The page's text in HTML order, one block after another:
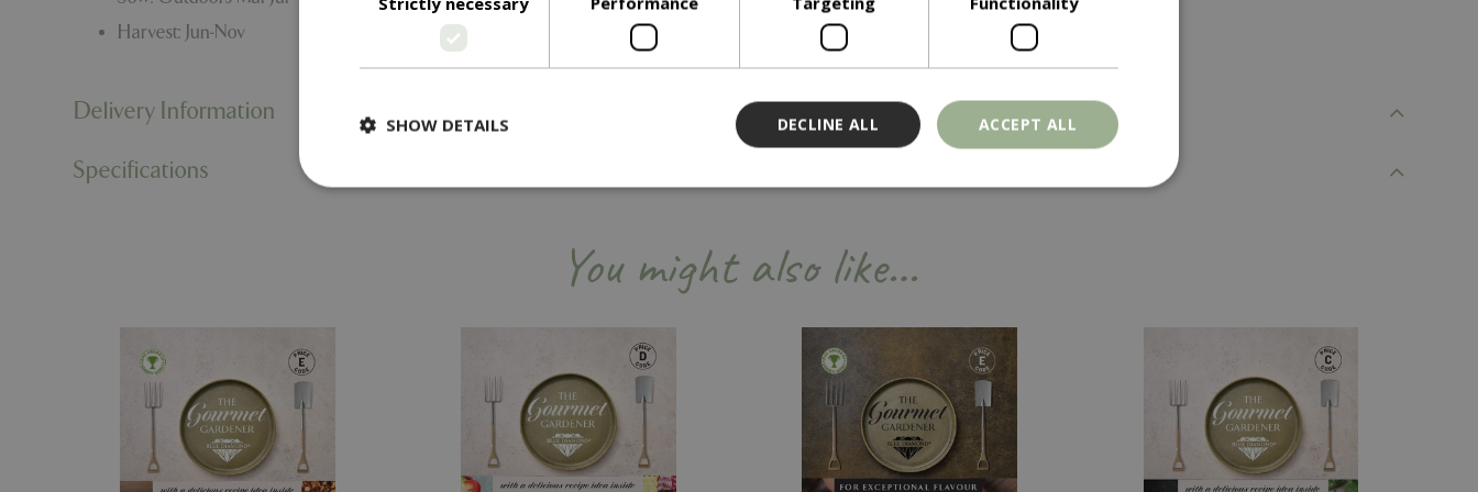
Harvest: Jun-Nov
Delivery Information
Specifications
You might also like…
ACCEPT ALL
DECLINE ALL
SHOW DETAILS
Strictly necessary cookies allow core website functionality such as user login and account management. The website cannot
be used properly without strictly necessary cookies.
events.bluediamond.gg
Cookie generated by applications based on the
PHP language. This is a general purpose identifier
used to maintain user session variables. It is
normally a random generated number, how it is
used can be specific to the site, but a good
example is maintaining a logged-in status for a
user between pages.
cookieconsent_dismissed
www.bluediamond.gg
This cookie is used to remember the user's